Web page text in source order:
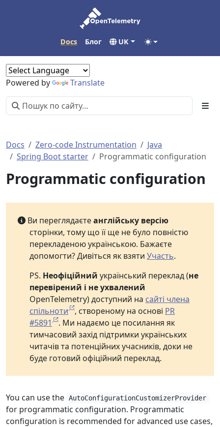
Docs Блог UK
Powered by Translate
Docs Zero-code Instrumentation
Java
Spring Boot starter
Programmatic configuration
Programmatic configuration
Ви переглядаєтеанглійську версію
сторінки, тому що її ще не було повністю
перекладеною українською. Бажаєте
допомогти? Дивіться як взяти Участь.
PS. Неофіційний український переклад (не
перевірений і не ухвалений
OpenTelemetry) доступний на сайті члена
спільноти
, створеному на основі PR
#5891
. Ми надаємо це посилання як
тимчасовий захід підтримки українських
читачів та потенційних учасників, доки не
буде готовий офіційний переклад.
You can use the AutoConfigurationCustomizerProvider
for programmatic configuration. Programmatic
configuration is recommended for advanced use cases,